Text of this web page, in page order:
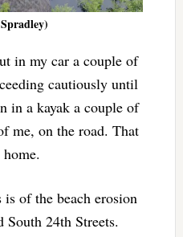
in my car a couple of
cautiously until
in a kayak a couple of
me, on the road. That
of the beach erosion
South 24th Streets.